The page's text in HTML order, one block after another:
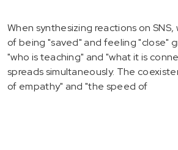
When synthesizing reactions on
of being "saved" and feeling "close"
"who is teaching" and "what it is
spreads simultaneously. The
of empathy" and "the speed of